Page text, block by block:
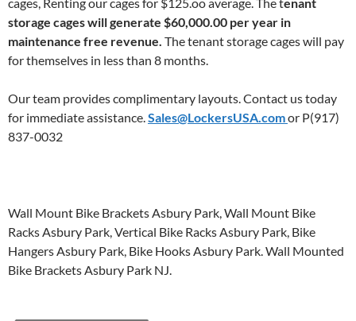
storage cages will generate $60,000.00 per year in
maintenance free revenue. The tenant storage cages will pay
for themselves in less than 8 months.
Our team provides complimentary layouts. Contact us today
for immediate assistance.Sales@LockersUSA.comor P(917)
837-0032
Wall Mount Bike Brackets Asbury Park, Wall Mount Bike
Racks Asbury Park, Vertical Bike Racks Asbury Park, Bike
Hangers Asbury Park, Bike Hooks Asbury Park. Wall Mounted
Bike Brackets Asbury Park NJ.